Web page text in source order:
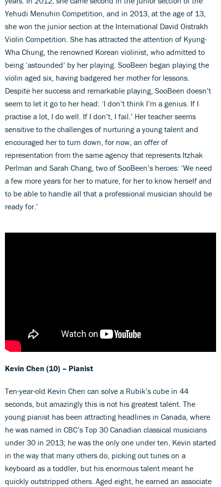
Yehudi Menuhin Competition, and in 2013, at the age of 13,
she won the junior section at the International David Oistrakh
Violin Competition. She has attracted the attention of Kyung-
Wha Chung, the renowned Korean violinist, who admitted to
being ‘astounded’ by her playing. SooBeen began playing the
violin aged six, having badgered her mother for lessons.
Despite her success and remarkable playing, SooBeen doesn’t
seem to let it go to her head: ‘I don’t think I’m a genius. If I
practise a lot, I do well. If I don’t, I fail.’ Her teacher seems
sensitive to the challenges of nurturing a young talent and
encouraged her to turn down, for now, an offer of
representation from the same agency that represents Itzhak
Perlman and Sarah Chang, two of SooBeen’s heroes: ‘We need
a few more years for her to mature, for her to know herself and
to be able to handle all that a professional musician should be
ready for.’
Kevin Chen (10) – Pianist
Ten-year-old Kevin Chen can solve a Rubik’s cube in 44
seconds, but amazingly this is not his greatest talent. The
young pianist has been attracting headlines in Canada, where
he was named in CBC’s Top 30 Canadian classical musicians
under 30 in 2013; he was the only one under ten. Kevin started
in the way that many others do, picking out tunes on a
keyboard as a toddler, but his enormous talent meant he
quickly outstripped others. Aged eight, he earned an associate